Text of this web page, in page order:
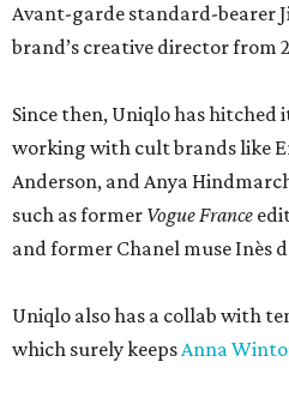
Avant-garde standard-bearer
brand’s creative director from
Since then, Uniqlo has hitched
working with cult brands like
Anderson, and Anya
such as former Vogue France
and former Chanel muse Inès
Uniqlo also has a collab with
which surely keepsAnna